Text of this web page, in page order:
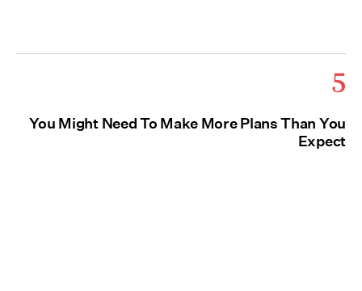
5
You Might Need To Make More Plans Than You
Expect